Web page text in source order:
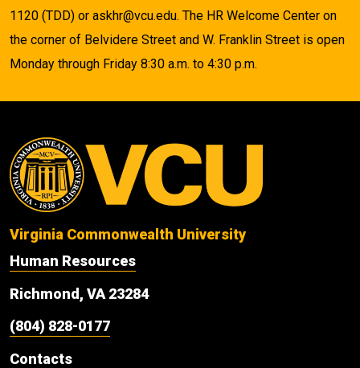
1120 (TDD) or askhr@vcu.edu. The HR Welcome Center on
the corner of Belvidere Street and W. Franklin Street is open
Monday through Friday 8:30 a.m. to 4:30 p.m.
Virginia Commonwealth University
Human Resources
Richmond, VA 23284
(804) 828-0177
Contacts